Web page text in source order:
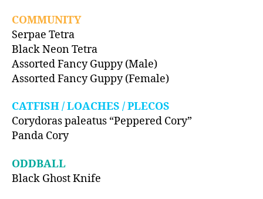
COMMUNITY
Serpae Tetra
Black Neon Tetra
Assorted Fancy Guppy (Male)
Assorted Fancy Guppy (Female)
CATFISH / LOACHES / PLECOS
Corydoras paleatus “Peppered Cory”
Panda Cory
ODDBALL
Black Ghost Knife